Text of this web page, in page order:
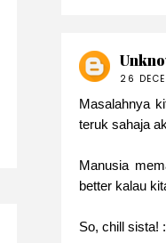
26
Masalahnya
teruk sahaja
Manusia
better kalau
So, chill sista!